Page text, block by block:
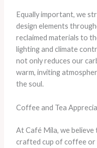
Equally important, we
design elements
reclaimed materials to
lighting and climate
not only reduces our
warm, inviting
the soul.
Coffee and Tea
At Café Mila, we
crafted cup of coffee or